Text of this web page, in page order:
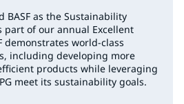
BASF as the Sustainability
part of our annual Excellent
demonstrates world-class
including developing more
products while leveraging
meet its sustainability goals.